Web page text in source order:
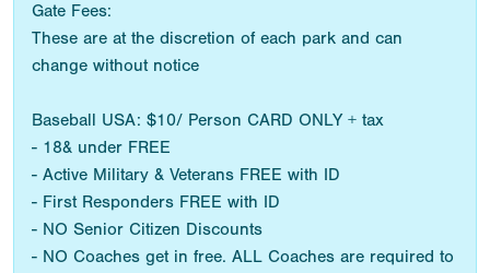
Gate Fees:
These are at the discretion of each park and can
change without notice
Baseball USA: $10/ Person CARD ONLY + tax
- 18& under FREE
- Active Military & Veterans FREE with ID
- First Responders FREE with ID
- NO Senior Citizen Discounts
- NO Coaches get in free. ALL Coaches are required to